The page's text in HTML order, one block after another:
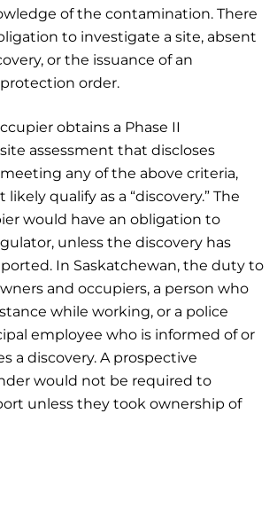
of the contamination. There
to investigate a site, absent
or the issuance of an
order.
obtains a Phase II
assessment that discloses
any of the above criteria,
qualify as a “discovery.” The
would have an obligation to
unless the discovery has
In Saskatchewan, the duty to
and occupiers, a person who
while working, or a police
employee who is informed of or
a discovery. A prospective
would not be required to
unless they took ownership of